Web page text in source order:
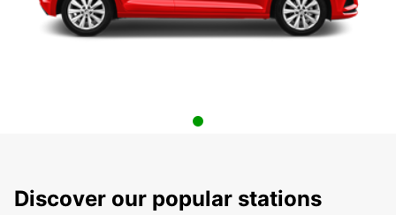
Discover our popular stations